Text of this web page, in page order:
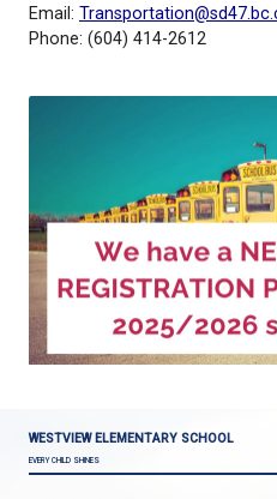
been automatically
confirmation of
Bus pass registration is
riders, and students
due to low bus pass
TRANSPORTATION
Email:
Phone: (604) 414-2612